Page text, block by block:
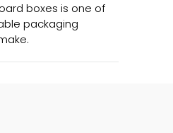
boxes is one of
packaging